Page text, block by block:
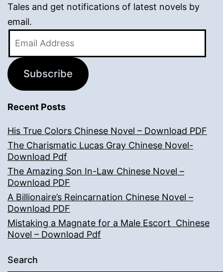
Tales and get notifications of latest novels by
email.
Subscribe
Recent Posts
His True Colors Chinese Novel – Download PDF
The Charismatic Lucas Gray Chinese Novel-
Download Pdf
The Amazing Son In-Law Chinese Novel –
Download PDF
A Billionaire’s Reincarnation Chinese Novel –
Download PDF
Mistaking a Magnate for a Male Escort Chinese
Novel – Download Pdf
Search